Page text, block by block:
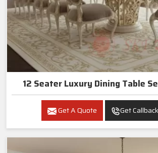
12 Seater Luxury Dining Table
Get A Quote Get Callback